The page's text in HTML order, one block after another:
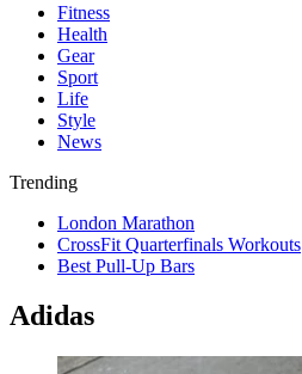
Fitness
Health
Gear
Sport
Life
Style
News
Trending
London Marathon
CrossFit Quarterfinals Workouts
Best Pull-Up Bars
Adidas